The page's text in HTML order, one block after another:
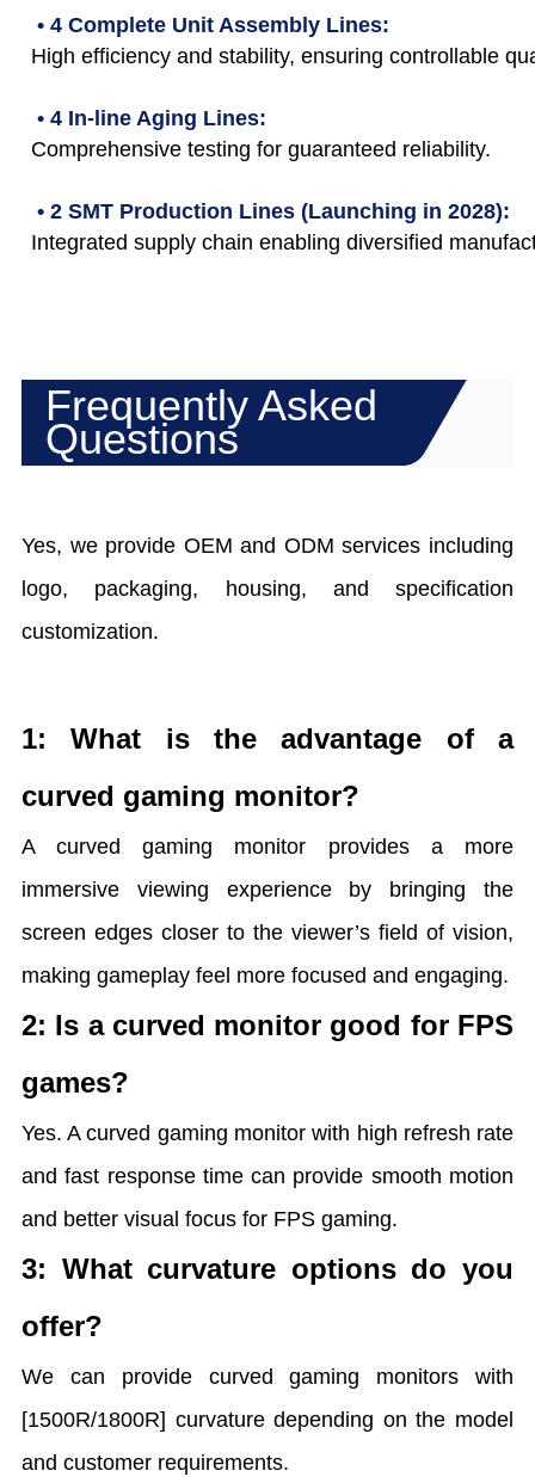
• 4 Complete Unit Assembly Lines:
High efficiency and stability, ensuring controllable
• 4 In-line Aging Lines:
Comprehensive testing for guaranteed reliability.
• 2 SMT Production Lines (Launching in 2028):
Integrated supply chain enabling diversified
Frequently Asked
Questions
Yes, we provide OEM and ODM services including
logo, packaging, housing, and specification
customization.
1: What is the advantage of a
curved gaming monitor?
A curved gaming monitor provides a more
immersive viewing experience by bringing the
screen edges closer to the viewer’s field of vision,
making gameplay feel more focused and engaging.
2: Is a curved monitor good for FPS
games?
Yes. A curved gaming monitor with high refresh rate
and fast response time can provide smooth motion
and better visual focus for FPS gaming.
3: What curvature options do you
offer?
We can provide curved gaming monitors with
[1500R/1800R] curvature depending on the model
and customer requirements.